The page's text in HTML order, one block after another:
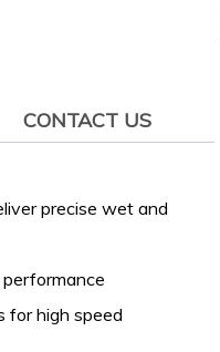
CONTACT US
precise wet and
for high speed